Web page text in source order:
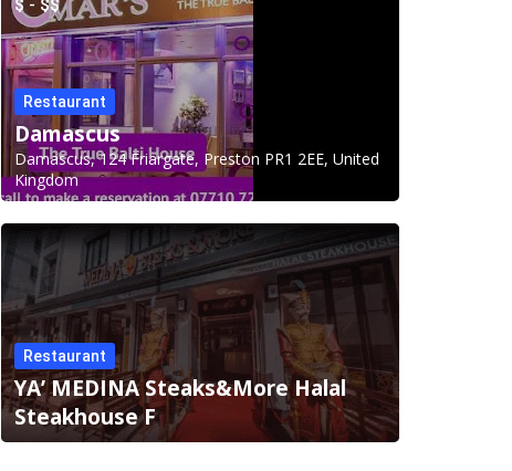
$ - $$
Restaurant
Damascus
Damascus, 124 Friargate, Preston PR1 2EE, United
Kingdom
Restaurant
YA’ MEDINA Steaks&More Halal
Steakhouse F